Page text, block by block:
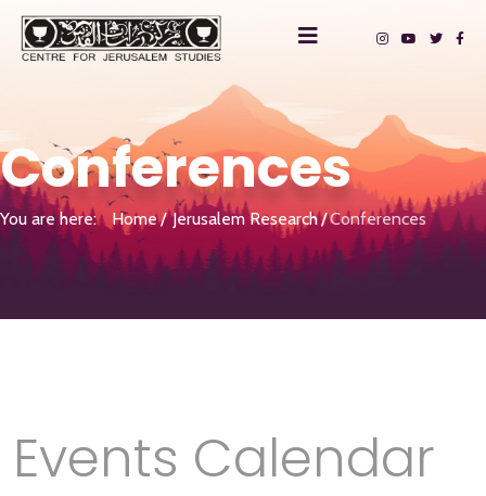
Conferences
You are here: Home Jerusalem Research Conferences
Events Calendar